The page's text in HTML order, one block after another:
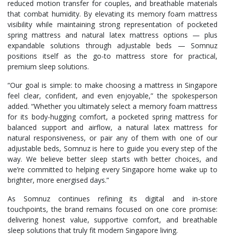
reduced motion transfer for couples, and breathable materials
that combat humidity. By elevating its memory foam mattress
visibility while maintaining strong representation of pocketed
spring mattress and natural latex mattress options — plus
expandable solutions through adjustable beds — Somnuz
positions itself as the go-to mattress store for practical,
premium sleep solutions.
“Our goal is simple: to make choosing a mattress in Singapore
feel clear, confident, and even enjoyable,” the spokesperson
added. “Whether you ultimately select a memory foam mattress
for its body-hugging comfort, a pocketed spring mattress for
balanced support and airflow, a natural latex mattress for
natural responsiveness, or pair any of them with one of our
adjustable beds, Somnuz is here to guide you every step of the
way. We believe better sleep starts with better choices, and
we’re committed to helping every Singapore home wake up to
brighter, more energised days.”
As Somnuz continues refining its digital and in-store
touchpoints, the brand remains focused on one core promise:
delivering honest value, supportive comfort, and breathable
sleep solutions that truly fit modern Singapore living.